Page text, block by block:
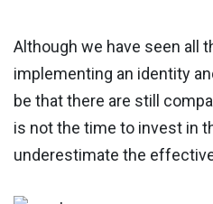
Although we have seen all
implementing an identity
be that there are still
is not the time to invest in
underestimate the